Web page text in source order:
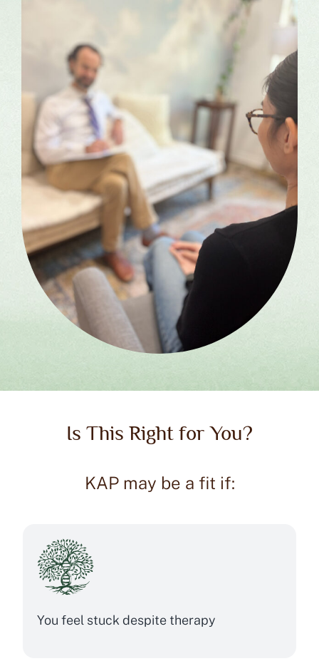
Is This Right for You?
KAP may be a fit if:
You feel stuck despite therapy